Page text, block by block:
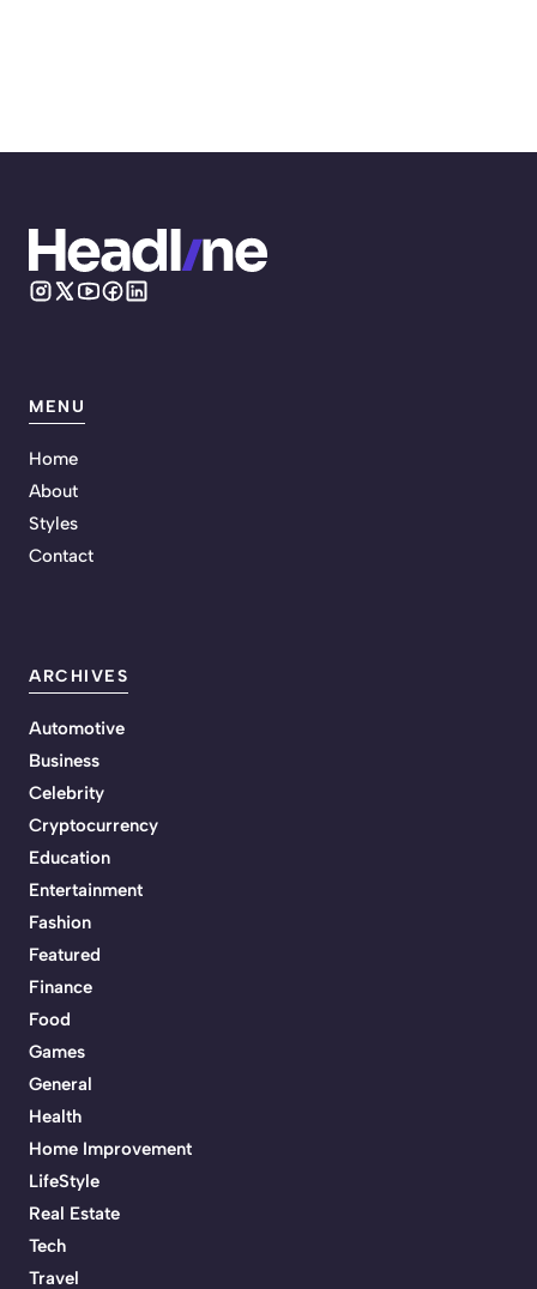
MENU
Home
About
Styles
Contact
ARCHIVES
Automotive
Business
Celebrity
Cryptocurrency
Education
Entertainment
Fashion
Featured
Finance
Food
Games
General
Health
Home Improvement
LifeStyle
Real Estate
Tech
Travel